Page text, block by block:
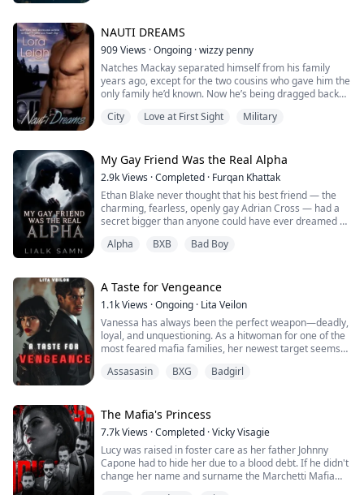
warrior traine...
NAUTI DREAMS
909Views ·Ongoing ·wizzy penny
Natches Mackay separated himself from his family
years ago, except for the two cousins who gave him the
only family he’d known. Now he’s being dragged back
the one woman who tempts him beyond reason:
Kentucky, brings her back into the dreams o...
City Love at First Sight Military
My Gay Friend Was the Real Alpha
2.9kViews ·Completed · Furqan Khattak
Ethan Blake never thought that his best friend — the
charming, fearless, openly gay Adrian Cross — had a
secret bigger than anyone could have ever dreamed of.
was a werewolf Alpha, destined to lead a pack torn
When Adrian reveals his concealed love for Ethan, all
that Ethan has believed in love, friendship,...
Alpha BXB Bad Boy
A Taste for Vengeance
1.1kViews ·Ongoing · Lita Veilon
Vanessa has always been the perfect weapon—deadly,
loyal, and unquestioning. As a hitwoman for one of the
most feared mafia families, her newest target seems
empire. But when their paths cross, Vanessa is caught
falters, and the moment she mo...
Assasasin BXG Badgirl
The Mafia's Princess
7.7kViews ·Completed ·Vicky Visagie
Lucy was raised in foster care as her father Johnny
Capone had to hide her due to a blood debt. If he didn't
change her name and surname the Marchetti Mafia